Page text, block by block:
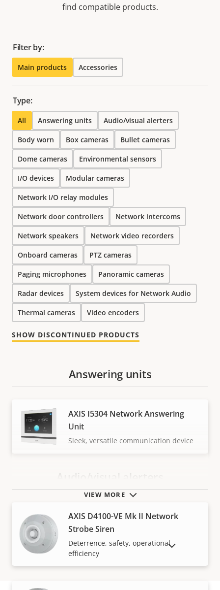
find compatible products.
Filter by:
Main products Accessories
Type:
All Answering units Audio/visual alerters
Body worn Box cameras Bullet cameras
Dome cameras Environmental sensors
I/O devices Modular cameras
Network I/O relay modules
Network door controllers Network intercoms
Network speakers Network video recorders
Onboard cameras PTZ cameras
Paging microphones Panoramic cameras
Radar devices System devices for Network Audio
Thermal cameras Video encoders
SHOW DISCONTINUED PRODUCTS
VIEW MORE
Answering units
AXIS I5304 Network Answering
Unit
Sleek, versatile communication device
AXIS D4100-VE Mk II Network
Strobe Siren
Deterrence, safety, operational
efficiency
SHOW DISCONTINUED PRODUCTS